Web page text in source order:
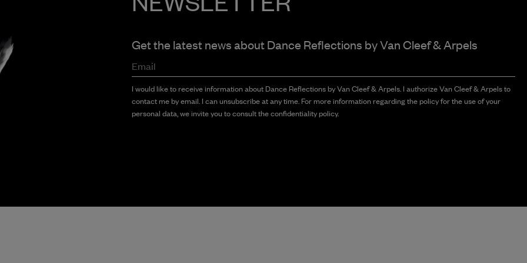
Get the latest news about Dance Reflections byVan Cleef & Arpels
Email
I would like to receive information about Dance Reflections by Van Cleef & Arpels. I authorize Van Cleef & Arpels to
contact me by email. I can unsubscribe at any time. For more information regarding the policy for the use of your
personal data, we invite you to consult the confidentiality policy.